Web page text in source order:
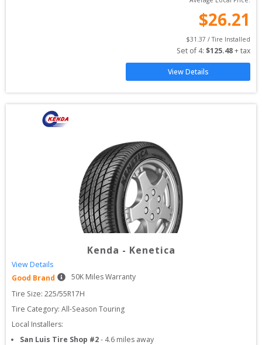
$26.21
$31.37 / Tire Installed
Set of 4: $125.48 + tax
View Details
Kenda - Kenetica
View Details
Good Brand
50K Miles Warranty
Tire Size: 225/55R17H
Tire Category: All-Season Touring
Local Installers:
San Luis Tire Shop #2- 4.6 miles away